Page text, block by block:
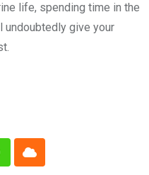
life, spending time in the
undoubtedly give your
Cloud